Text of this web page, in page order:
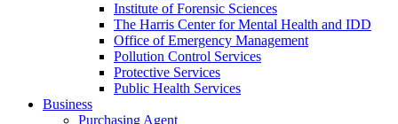
Institute of Forensic Sciences
The Harris Center for Mental Health and IDD
Office of Emergency Management
Pollution Control Services
Protective Services
Public Health Services
Business
Purchasing Agent